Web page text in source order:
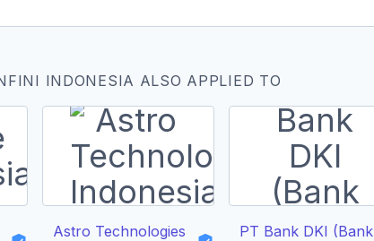
INDONESIA ALSO APPLIED TO
Astro Technologies
PT Bank DKI (Bank